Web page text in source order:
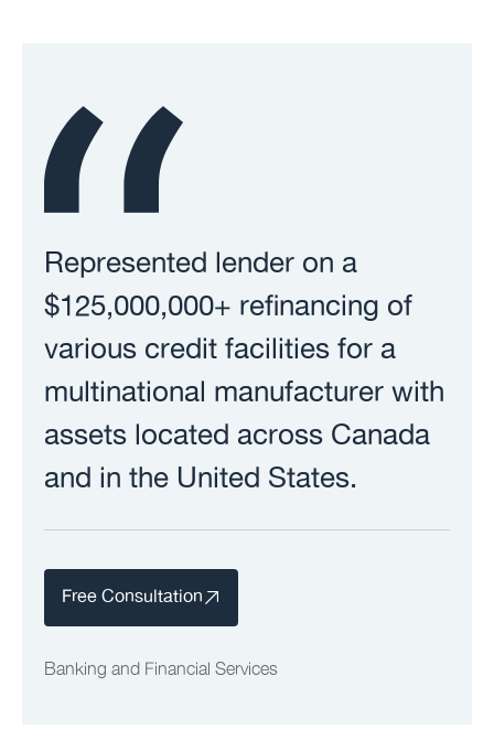
Represented lender on a
$125,000,000+ refinancing of
various credit facilities for a
multinational manufacturer with
assets located across Canada
and in the United States.
Free Consultation
Banking and Financial Services